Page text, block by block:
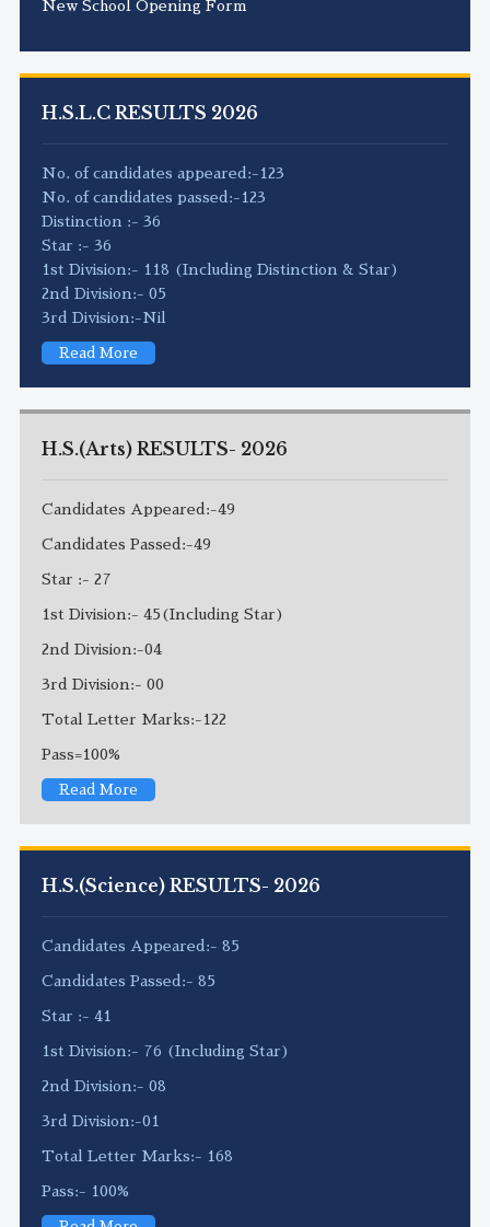
New School Opening Form
H.S.L.C RESULTS 2026
No. of candidates appeared:-123
No. of candidates passed:-123
Distinction :- 36
Star :- 36
1st Division:- 118 (Including Distinction & Star)
2nd Division:- 05
3rd Division:-Nil
Read More
H.S.(Arts) RESULTS- 2026
Candidates Appeared:-49
Candidates Passed:-49
Star :- 27
1st Division:- 45(Including Star)
2nd Division:-04
3rd Division:- 00
Total Letter Marks:-122
Pass=100%
Read More
H.S.(Science) RESULTS- 2026
Candidates Appeared:- 85
Candidates Passed:- 85
Star :- 41
1st Division:- 76 (Including Star)
2nd Division:- 08
3rd Division:-01
Total Letter Marks:- 168
Pass:- 100%